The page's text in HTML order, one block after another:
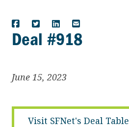
Deal #918
June 15, 2023
Visit SFNet's Deal Table